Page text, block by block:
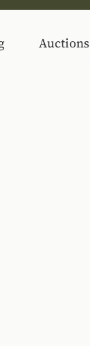
Auctions